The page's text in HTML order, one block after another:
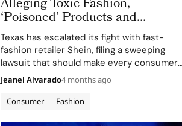
Alleging Toxic Fashion,
‘Poisoned’ Products and
Consumer Data Risks
Texas has escalated its fight with fast-
fashion retailer Shein, filing a sweeping
lawsuit that should make every consumer
brand and ultra-fast e-commerce player, sit
up straight and listen. In a petition lodged in
Collin County District Court, Attorney
Consumer Fashion
Jeanel Alvarado4 months ago